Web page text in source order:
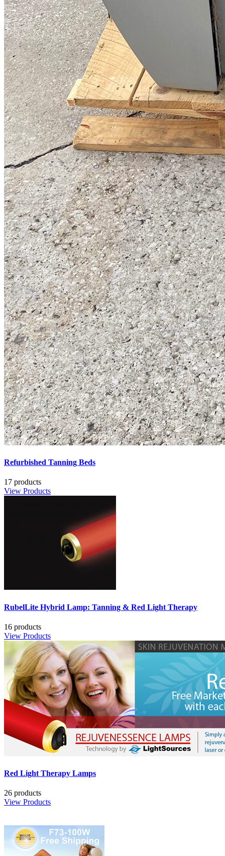
Refurbished Tanning Beds
17 products
View Products
RubelLite Hybrid Lamp: Tanning & Red Light Therapy
16 products
View Products
Red Light Therapy Lamps
26 products
View Products